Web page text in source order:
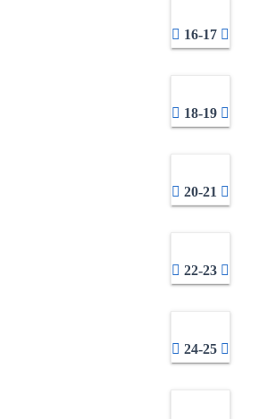
16-17
18-19
20-21
22-23
24-25